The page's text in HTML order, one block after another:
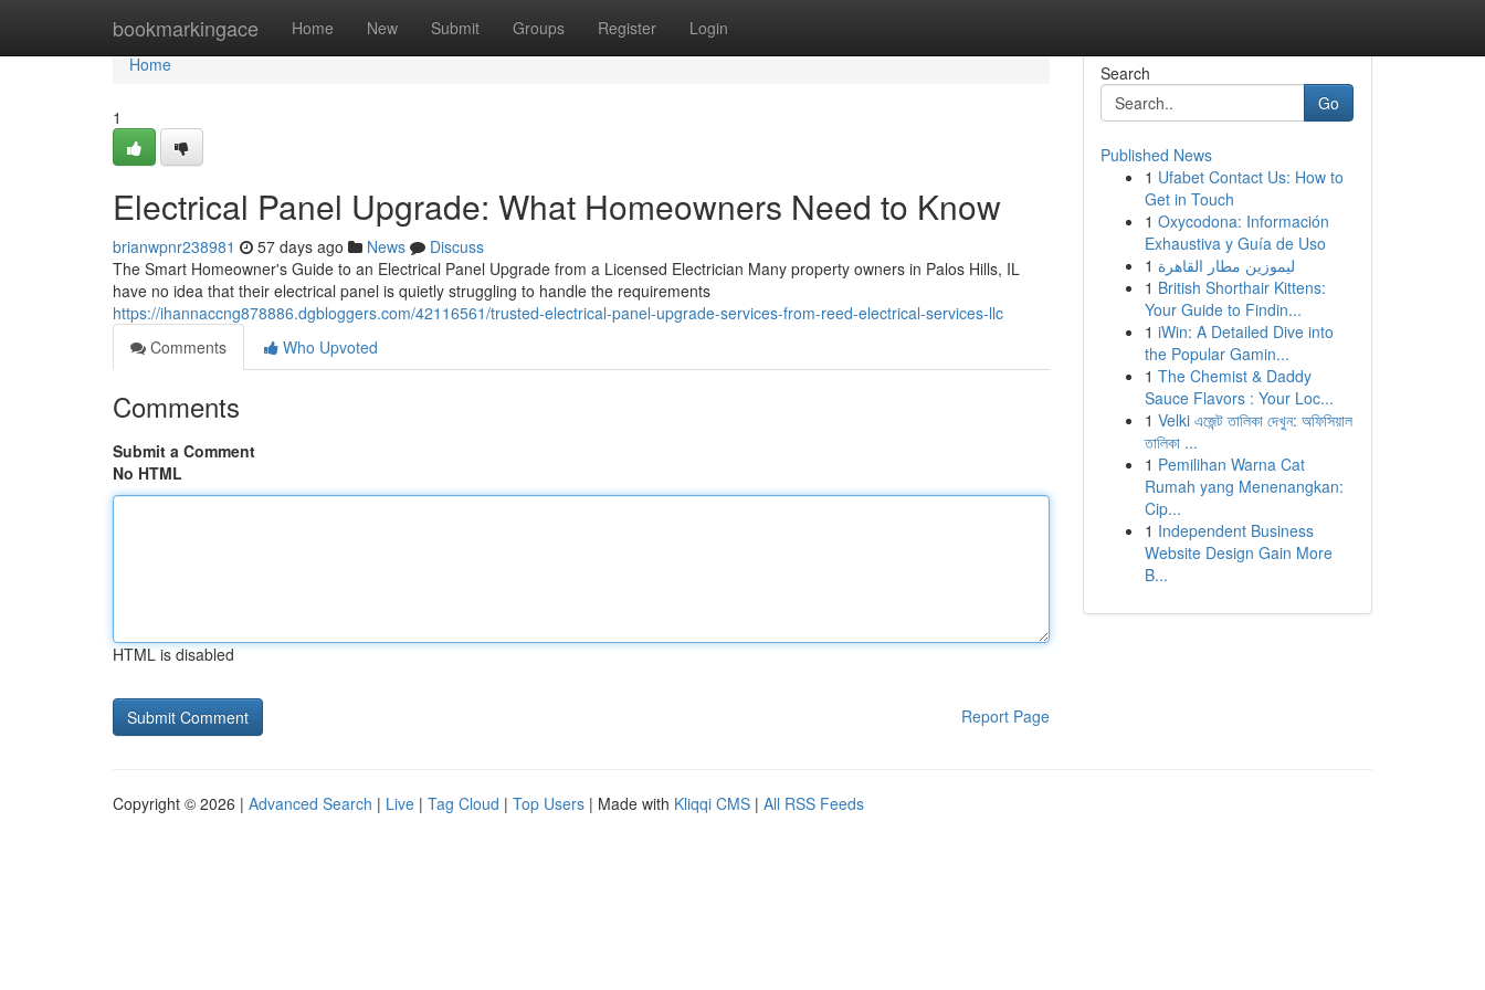
bookmarkingace Home New Submit Groups Register Login
Home
Home
1
Electrical Panel Upgrade: What Homeowners Need to Know
brianwpnr238981 57 days ago News
Discuss
The Smart Homeowner's Guide to an Electrical Panel Upgrade from a Licensed Electrician Many property owners in Palos Hills, IL
have no idea that their electrical panel is quietly struggling to handle the requirements
https://ihannaccng878886.dgbloggers.com/42116561/trusted-electrical-panel-upgrade-services-from-reed-electrical-services-llc
Comments
Who Upvoted
Comments
Submit a Comment
No HTML
HTML is disabled
Report Page
Search
Go
Published News
1 Ufabet Contact Us: How to
Get in Touch
1 Oxycodona: Información
Exhaustiva y Guía de Uso
1 ليموزين مطار القاهرة
1 British Shorthair Kittens:
Your Guide to Findin...
1 iWin: A Detailed Dive into
the Popular Gamin...
1 The Chemist & Daddy
Sauce Flavors : Your Loc...
1 Velki এজেন্ট তালিকা দেখুন: অফিসিয়াল
তালিকা ...
1 Pemilihan Warna Cat
Rumah yang Menenangkan:
Cip...
1 Independent Business
Website Design Gain More
B...
Copyright © 2026 | Advanced Search | Live | Tag Cloud | Top Users | Made with Kliqqi CMS | All RSS Feeds